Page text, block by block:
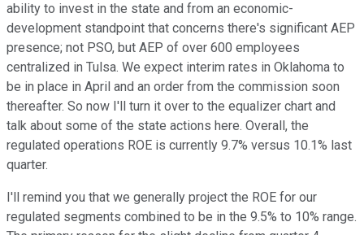
ability to invest in the state and from an economic-
development standpoint that concerns there's significant AEP
presence; not PSO, but AEP of over 600 employees
centralized in Tulsa. We expect interim rates in Oklahoma to
be in place in April and an order from the commission soon
thereafter. So now I'll turn it over to the equalizer chart and
talk about some of the state actions here. Overall, the
regulated operations ROE is currently 9.7% versus 10.1% last
quarter.
I'll remind you that we generally project the ROE for our
regulated segments combined to be in the 9.5% to 10% range.